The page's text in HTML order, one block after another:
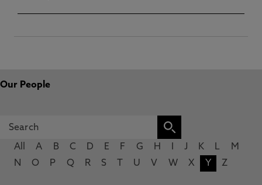
Our People
All A B C D E F G H J K L
M
N
O P Q R S U V W X Y Z